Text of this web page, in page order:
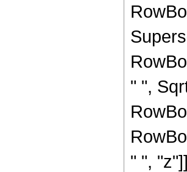
" ",
" ",